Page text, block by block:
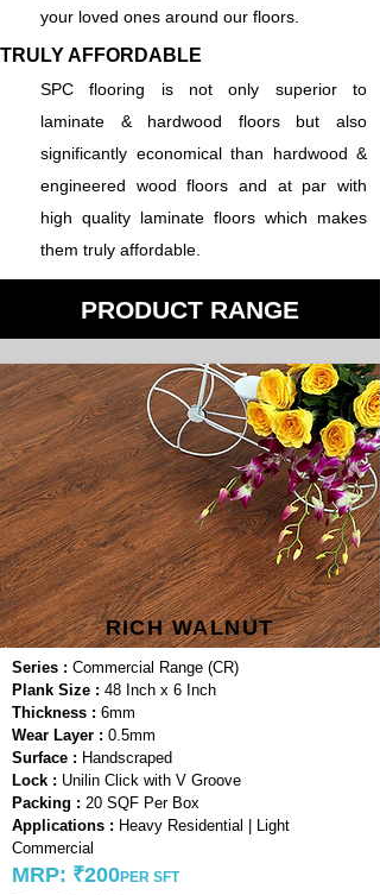
PRODUCT RANGE
Series : Commercial Range (CR)
Plank Size : 48 Inch x 6 Inch
Thickness : 6mm
Wear Layer : 0.5mm
Surface : Handscraped
Lock : Unilin Click with V Groove
Packing : 20 SQF Per Box
Applications : Heavy Residential | Light
Commercial
RICH WALNUT
MRP: ₹200PER SFT
your loved ones around our floors.
TRULY AFFORDABLE
SPC flooring is not only superior to
laminate & hardwood floors but also
significantly economical than hardwood &
engineered wood floors and at par with
high quality laminate floors which makes
them truly affordable.